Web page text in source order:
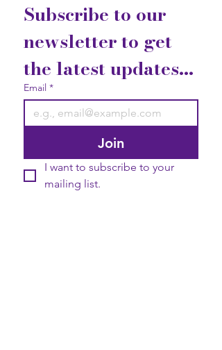
Subscribe to our
newsletter to get
the latest updates...
Email *
Join
I want to subscribe to your
mailing list.